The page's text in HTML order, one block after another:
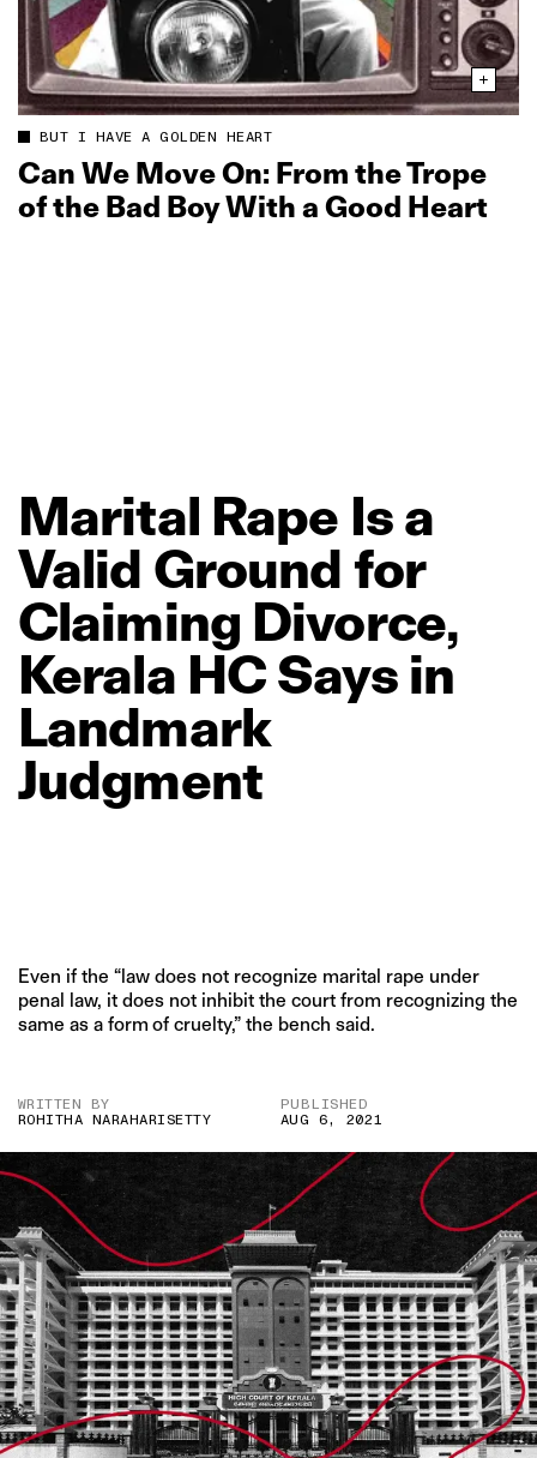
BUT I HAVE A GOLDEN HEART
Can We Move On: From the Trope
of the Bad Boy With a Good Heart
Marital Rape Isa
Valid Ground for
Claiming Divorce,
Kerala HCSays in
Landmark
Judgment
Even if the “law does not recognize marital rape under
penal law, it does not inhibit the court from recognizing the
same as a form of cruelty,” the bench said.
WRITTEN BY
ROHITHA NARAHARISETTY
PUBLISHED
AUG 6, 2021